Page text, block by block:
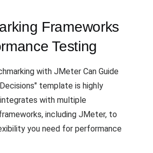
Frameworks
Testing
with JMeter Can Guide
template is highly
with multiple
including JMeter, to
you need for performance